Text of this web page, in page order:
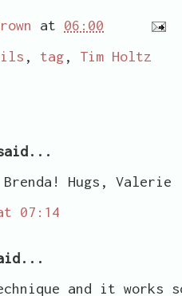
at 06:00
, tag, Tim Holtz
Brenda! Hugs, Valerie
07:14
and it works